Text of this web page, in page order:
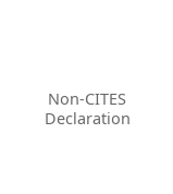
Non-CITES
Declaration